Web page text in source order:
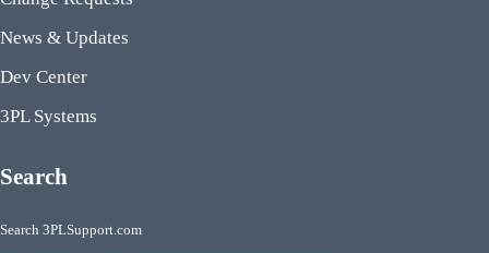
News & Updates
Dev Center
3PL Systems
Search
Search 3PLSupport.com